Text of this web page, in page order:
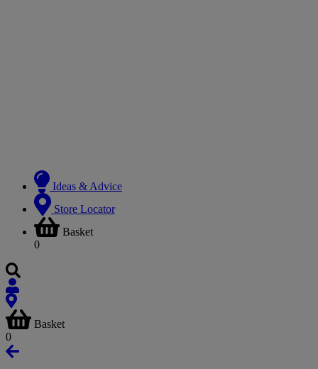
Ideas & Advice
Store Locator
Basket
0
Basket
0